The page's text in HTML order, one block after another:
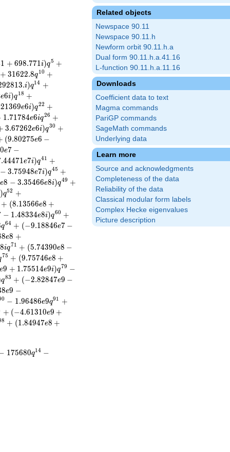
Related objects
Newspace 90.11
Newspace 90.11.h
Newform orbit 90.11.h.a
Dual form 90.11.h.a.41.16
L-function 90.11.h.a.11.16
Downloads
Coefficient data to text
Magma commands
PariGP commands
SageMath commands
Underlying data
Learn more
Source and acknowledgments
Completeness of the data
Reliability of the data
Classical modular form labels
Complex Hecke eigenvalues
Picture description
1 + 698.771i)q5 +
+ 31622.8q10 +
92813.i)q14 +
e6i)q18 +
21369e6i)q22 +
1.71784e6iq26 +
3.67262e6i)q30 +
(9.80275e6 −
0e7 −
.44471e7i)q41 +
− 3.75948e7i)q45 +
e8 − 3.35466e8i)q49 +
)q52 +
+ (8.13566e8 +
− 1.48334e8i)q60 +
q64 + (−9.18846e7 −
8e8 +
8iq71 + (5.74390e8 −
75 + (9.75746e8 +
e9 + 1.75514e9i)q79 −
q83 + (−2.82847e9 −
8e9 −
0 − 1.96486e9q91 +
+ (−4.61310e9 +
8 + (1.84947e8 +
175680q14 −